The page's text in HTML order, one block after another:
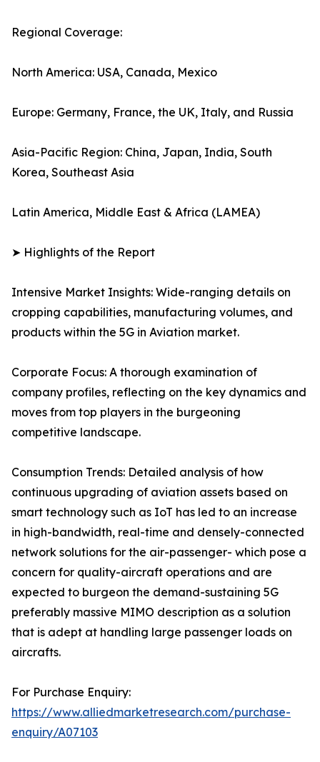
Regional Coverage:
North America: USA, Canada, Mexico
Europe: Germany, France, the UK, Italy, and Russia
Asia-Pacific Region: China, Japan, India, South
Korea, Southeast Asia
Latin America, Middle East & Africa (LAMEA)
➤ Highlights of the Report
Intensive Market Insights: Wide-ranging details on
cropping capabilities, manufacturing volumes, and
products within the 5G in Aviation market.
Corporate Focus: A thorough examination of
company profiles, reflecting on the key dynamics and
moves from top players in the burgeoning
competitive landscape.
Consumption Trends: Detailed analysis of how
continuous upgrading of aviation assets based on
smart technology such as IoT has led to an increase
in high-bandwidth, real-time and densely-connected
network solutions for the air-passenger- which pose a
concern for quality-aircraft operations and are
expected to burgeon the demand-sustaining 5G
preferably massive MIMO description as a solution
that is adept at handling large passenger loads on
aircrafts.
For Purchase Enquiry:
https://www.alliedmarketresearch.com/purchase-
enquiry/A07103